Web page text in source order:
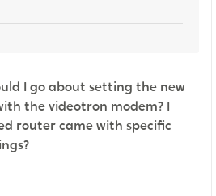
I go about setting the new
the videotron modem? I
router came with specific